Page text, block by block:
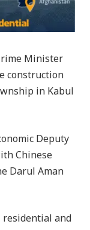
Minister
construction
in Kabul
Deputy
Chinese
Darul Aman
and